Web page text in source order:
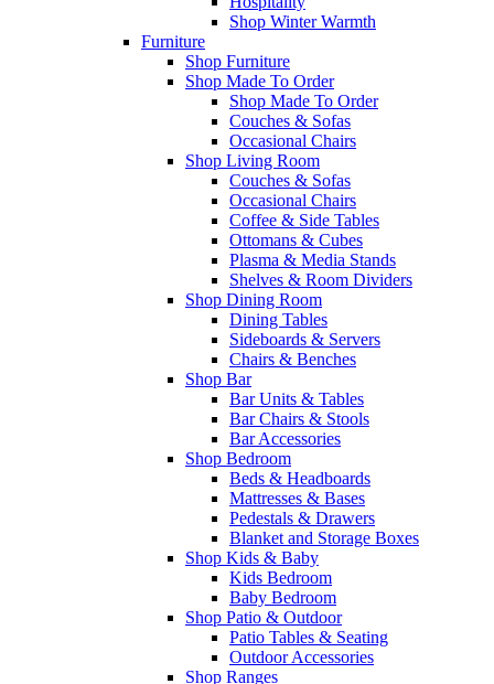
Shop Winter Warmth
Furniture
Shop Furniture
Shop Made To Order
Shop Made To Order
Couches & Sofas
Occasional Chairs
Shop Living Room
Couches & Sofas
Occasional Chairs
Coffee & Side Tables
Ottomans & Cubes
Plasma & Media Stands
Shelves & Room Dividers
Shop Dining Room
Dining Tables
Sideboards & Servers
Chairs & Benches
Shop Bar
Bar Units & Tables
Bar Chairs & Stools
Bar Accessories
Shop Bedroom
Beds & Headboards
Mattresses & Bases
Pedestals & Drawers
Blanket and Storage Boxes
Shop Kids & Baby
Kids Bedroom
Baby Bedroom
Shop Patio & Outdoor
Patio Tables & Seating
Outdoor Accessories
Shop Ranges